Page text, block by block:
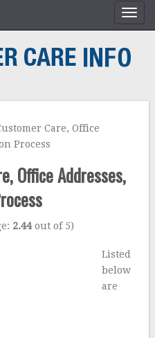
Care, Office
Process
Office Addresses,
2.44out of 5)
Listed
below
are